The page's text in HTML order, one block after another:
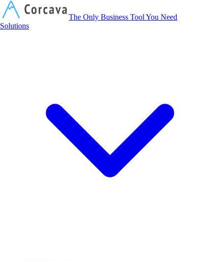
The Only Business Tool You Need
Solutions